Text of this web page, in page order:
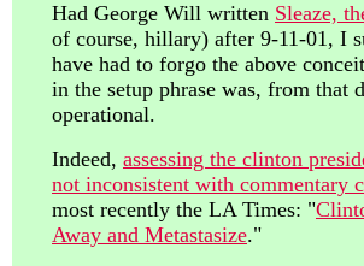
Had George Will written Sleaze,
of course, hillary) after 9-11-01, I
have had to forgo the above
in the setup phrase was, from that
operational.
Indeed, assessing the clinton
not inconsistent with commentary
most recently the LA Times: "
Away and Metastasize."